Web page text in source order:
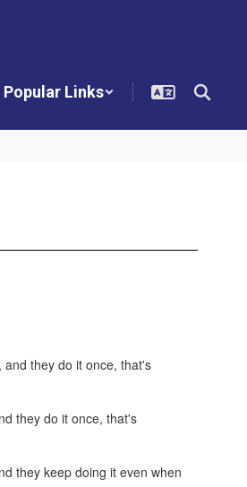
Links
they do it once, that's
they do it once, that's
they keep doing it even when